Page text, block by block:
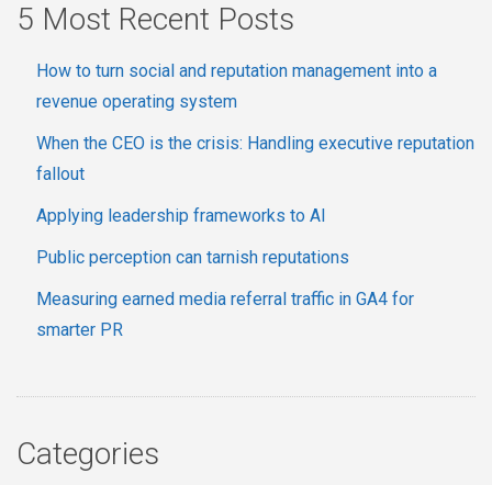
5 Most Recent Posts
How to turn social and reputation management into a
revenue operating system
When the CEO is the crisis: Handling executive reputation
fallout
Applying leadership frameworks to AI
Public perception can tarnish reputations
Measuring earned media referral traffic in GA4 for
smarter PR
Categories